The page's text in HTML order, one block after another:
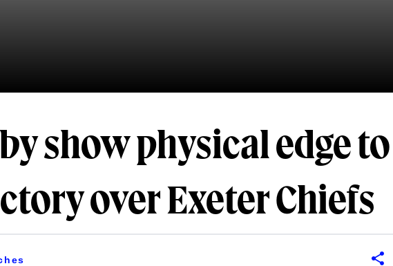
show physical edge to
over Exeter Chiefs